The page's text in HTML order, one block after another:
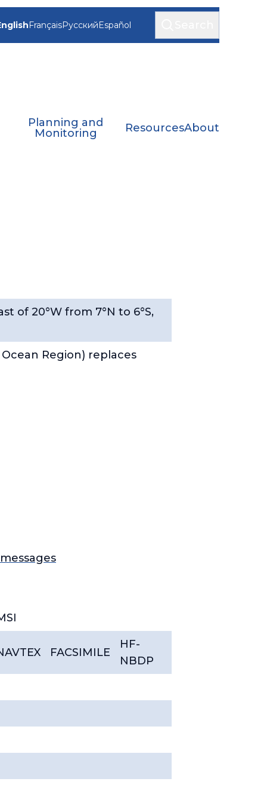
FrançaisРусскийEspañol
Planning and
Monitoring
ResourcesAbout
of 20°W from 7°N to 6°S,
Region) replaces
FACSIMILE
HF-
NBDP